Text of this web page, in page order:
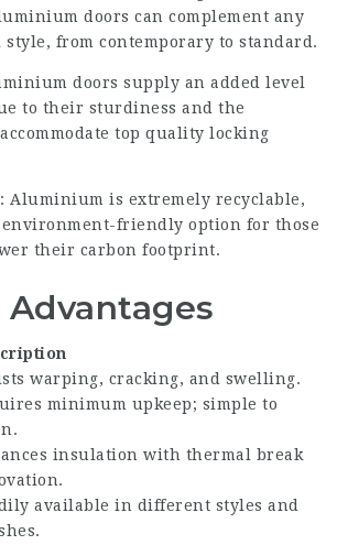
doors can complement any
from contemporary to standard.
doors supply an added level
to their sturdiness and the
top quality locking
: Aluminium is extremely recyclable,
friendly option for those
their carbon footprint.
warping, cracking, and swelling.
minimum upkeep; simple to
insulation with thermal break
available in different styles and